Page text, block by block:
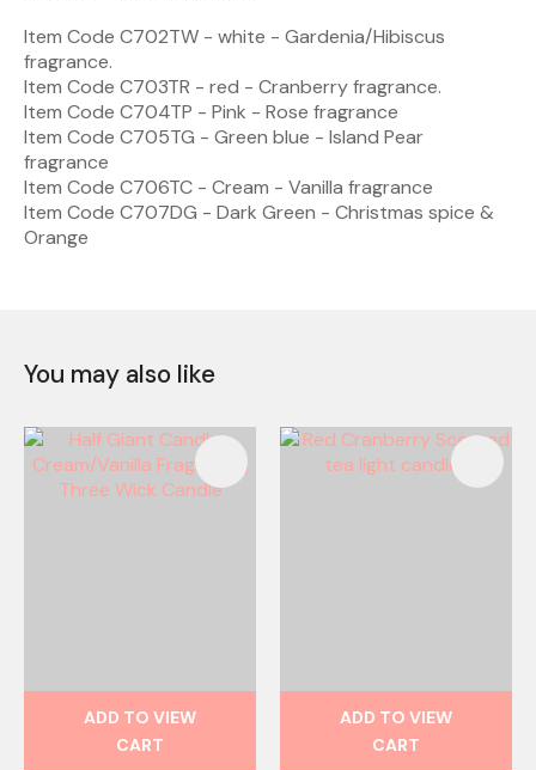
Item Code C702TW - white - Gardenia/Hibiscus
fragrance.
Item Code C703TR - red - Cranberry fragrance.
Item Code C704TP - Pink - Rose fragrance
Item Code C705TG - Green blue - Island Pear
fragrance
Item Code C706TC - Cream - Vanilla fragrance
Item Code C707DG - Dark Green - Christmas spice &
Orange
You may also like
ADD TO VIEW
CART
ADD TO VIEW
CART